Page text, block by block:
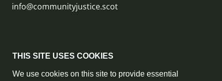
info@communityjustice.scot
Privacy Policy & Cookie Policy
THIS SITE USES COOKIES
We use cookies on this site to provide essential